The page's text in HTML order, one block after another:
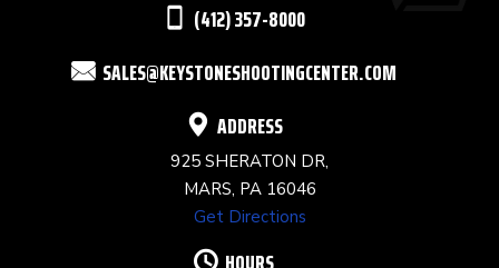
(412) 357-8000
SALES@KEYSTONESHOOTINGCENTER.COM
ADDRESS
925 SHERATON DR,
MARS, PA 16046
Get Directions